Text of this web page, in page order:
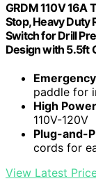
GRDM 110V 16A
Stop, Heavy Duty
Switch for Drill
Design with 5.5ft
paddle for
High
110V-120V
Plug-and-
cords for
View Latest